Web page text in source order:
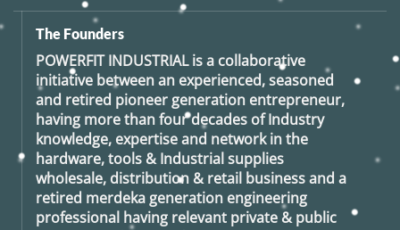
The Founders
POWERFIT INDUSTRIALis a collaborative
initiative between an experienced, seasoned
and retired pioneer generation entrepreneur,
having more than four decades of Industry
knowledge, expertise and network in the
hardware, tools & Industrial supplies
wholesale, distribution & retail business and a
retired merdeka generation engineering
professional having relevant private & public